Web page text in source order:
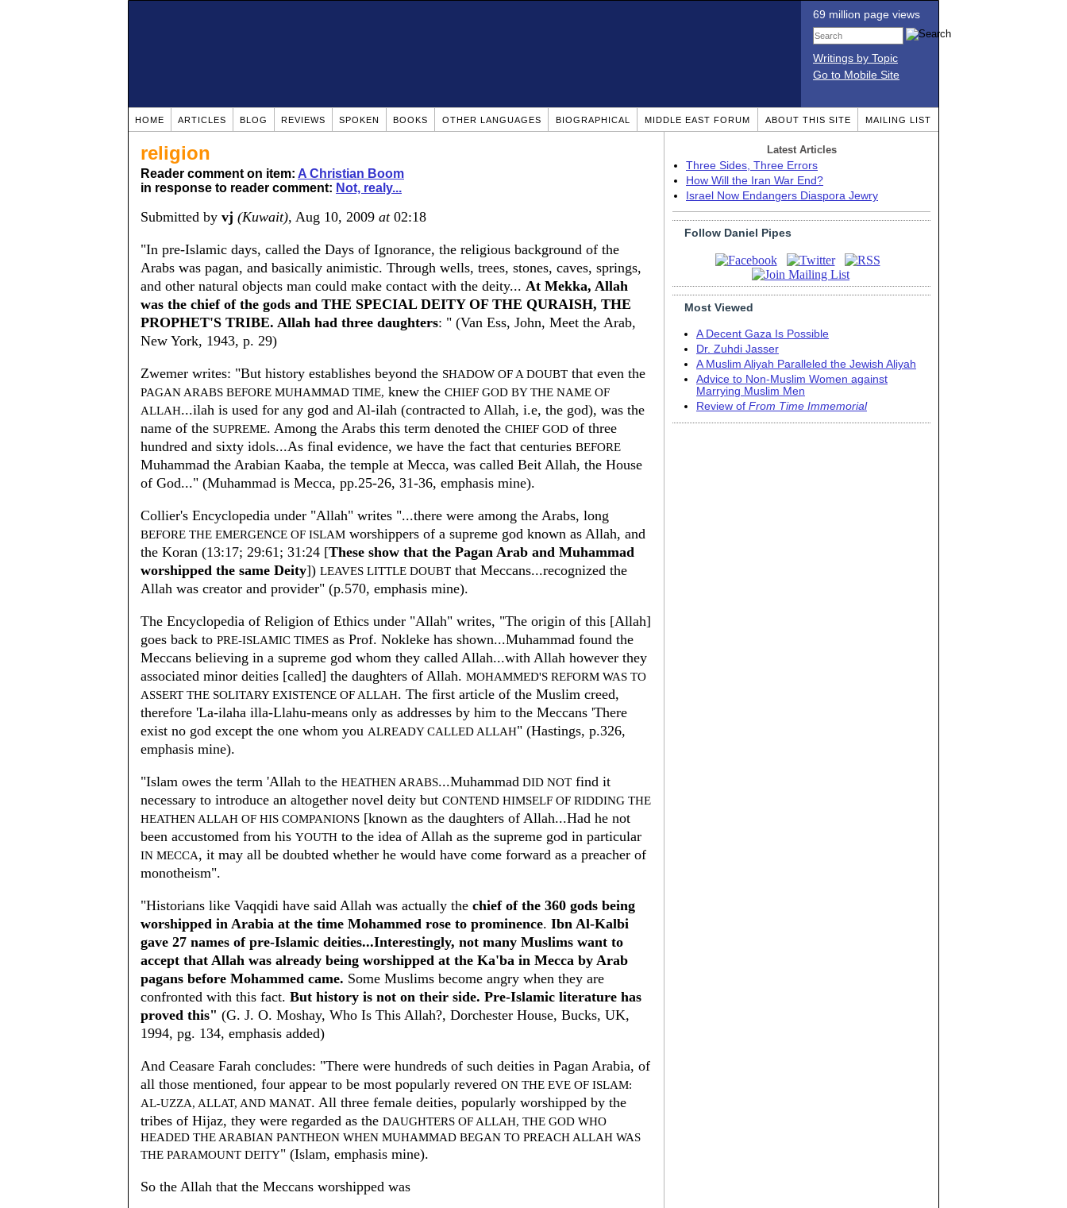
69 million page views
Writings by Topic
Go to Mobile Site
HOME ARTICLES BLOG REVIEWS SPOKEN BOOKS OTHER LANGUAGES BIOGRAPHICAL MIDDLE EAST FORUM ABOUT THIS SITE MAILING LIST
religion
Reader comment on item: A Christian Boom
in response to reader comment: Not, realy...
Submitted by vj (Kuwait), Aug 10, 2009 at02:18
"In pre-Islamic days, called the Days of Ignorance, the religious background of the
Arabs was pagan, and basically animistic. Through wells, trees, stones, caves, springs,
and other natural objects man could make contact with the deity... At Mekka, Allah
was the chief of the gods and THE SPECIAL DEITY OF THE QURAISH, THE
PROPHET'S TRIBE. Allah had three daughters: " (Van Ess, John, Meet the Arab,
New York, 1943, p. 29)
Zwemer writes: "But history establishes beyond the SHADOW OF A DOUBT that even the
PAGAN ARABS BEFORE MUHAMMAD TIME, knew the CHIEF GOD BY THE NAME OF
ALLAH...ilah is used for any god and Al-ilah (contracted to Allah, i.e, the god), was the
name of the SUPREME. Among the Arabs this term denoted the CHIEF GOD of three
hundred and sixty idols...As final evidence, we have the fact that centuries BEFORE
Muhammad the Arabian Kaaba, the temple at Mecca, was called Beit Allah, the House
of God..." (Muhammad is Mecca, pp.25-26, 31-36, emphasis mine).
Collier's Encyclopedia under "Allah" writes "...there were among the Arabs, long
BEFORE THE EMERGENCE OF ISLAM worshippers of a supreme god known as Allah, and
the Koran (13:17; 29:61; 31:24 [These show that the Pagan Arab and Muhammad
worshipped the same Deity]) LEAVES LITTLE DOUBT that Meccans...recognized the
Allah was creator and provider" (p.570, emphasis mine).
The Encyclopedia of Religion of Ethics under "Allah" writes, "The origin of this [Allah]
goes back to PRE-ISLAMIC TIMES as Prof. Nokleke has shown...Muhammad found the
Meccans believing in a supreme god whom they called Allah...with Allah however they
associated minor deities [called] the daughters of Allah. MOHAMMED'S REFORM WAS TO
ASSERT THE SOLITARY EXISTENCE OF ALLAH. The first article of the Muslim creed,
therefore 'La-ilaha illa-Llahu-means only as addresses by him to the Meccans 'There
exist no god except the one whom you ALREADY CALLED ALLAH" (Hastings, p.326,
emphasis mine).
"Islam owes the term 'Allah to the HEATHEN ARABS...Muhammad DID NOT find it
necessary to introduce an altogether novel deity but CONTEND HIMSELF OF RIDDING THE
HEATHEN ALLAH OF HIS COMPANIONS [known as the daughters of Allah...Had he not
been accustomed from his YOUTH to the idea of Allah as the supreme god in particular
IN MECCA, it may all be doubted whether he would have come forward as a preacher of
monotheism".
"Historians like Vaqqidi have said Allah was actually the chief of the 360 gods being
worshipped in Arabia at the time Mohammed rose to prominence. Ibn Al-Kalbi
gave 27 names of pre-Islamic deities...Interestingly, not many Muslims want to
accept that Allah was already being worshipped at the Ka'ba in Mecca by Arab
pagans before Mohammed came. Some Muslims become angry when they are
confronted with this fact. But history is not on their side. Pre-Islamic literature has
proved this" (G. J. O. Moshay, Who Is This Allah?, Dorchester House, Bucks, UK,
1994, pg. 134, emphasis added)
And Ceasare Farah concludes: "There were hundreds of such deities in Pagan Arabia, of
all those mentioned, four appear to be most popularly revered ON THE EVE OF ISLAM:
AL-UZZA, ALLAT, AND MANAT. All three female deities, popularly worshipped by the
tribes of Hijaz, they were regarded as the DAUGHTERS OF ALLAH, THE GOD WHO
HEADED THE ARABIAN PANTHEON WHEN MUHAMMAD BEGAN TO PREACH ALLAH WAS
THE PARAMOUNT DEITY" (Islam, emphasis mine).
So the Allah that the Meccans worshipped was
Latest Articles
Three Sides, Three Errors
How Will the Iran War End?
Israel Now Endangers Diaspora Jewry
Follow Daniel Pipes
Most Viewed
A Decent Gaza Is Possible
Dr. Zuhdi Jasser
A Muslim Aliyah Paralleled the Jewish Aliyah
Advice to Non-Muslim Women against
Marrying Muslim Men
Review of From Time Immemorial